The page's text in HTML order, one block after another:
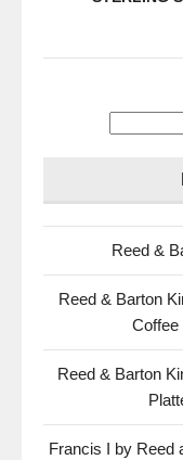
Reed &
Reed & Barton
Coffee
Reed & Barton
Francis I by Reed